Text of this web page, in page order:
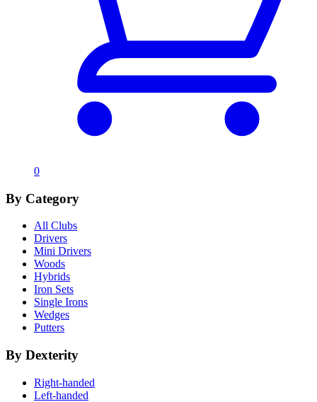
0
By Category
All Clubs
Drivers
Mini Drivers
Woods
Hybrids
Iron Sets
Single Irons
Wedges
Putters
By Dexterity
Right-handed
Left-handed